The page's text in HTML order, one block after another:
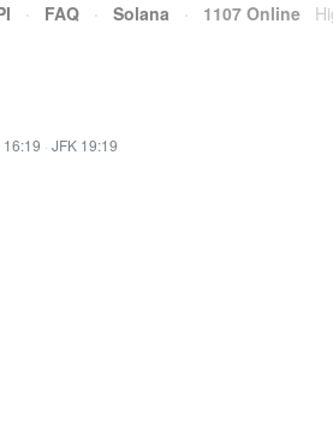
· FAQ · Solana · 1107 Online
16:19 · JFK 19:19